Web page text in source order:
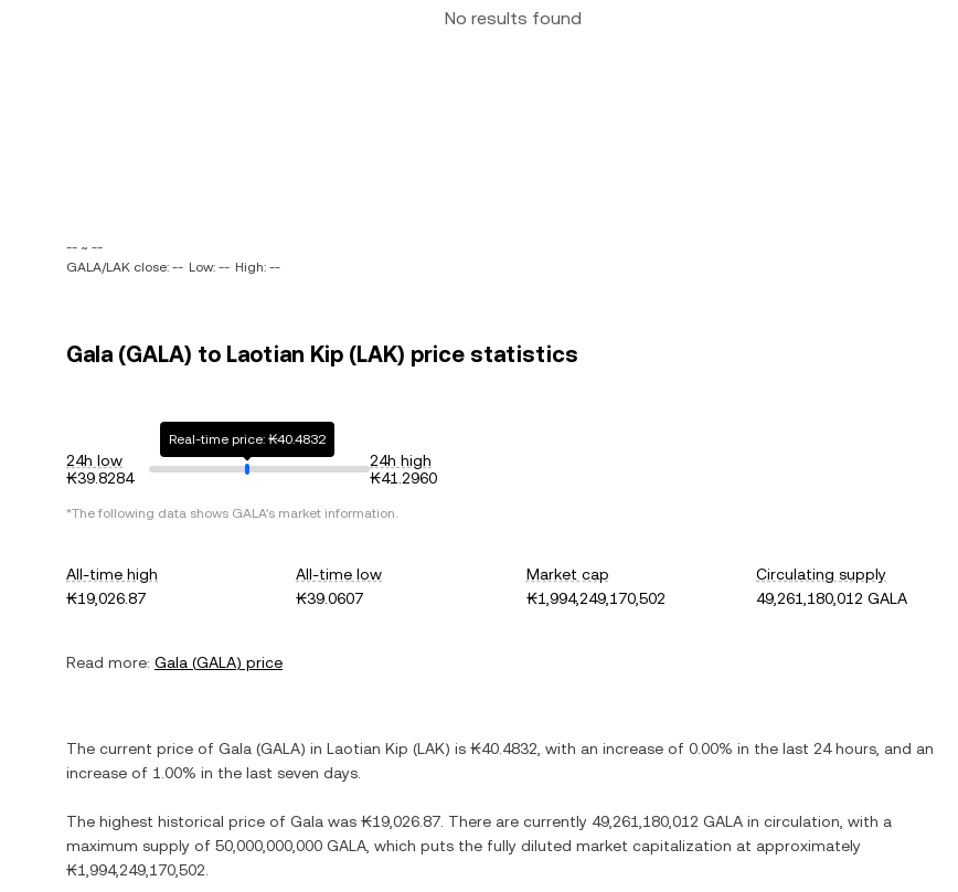
No results found
-- ~ --
GALA/LAK close: -- Low: -- High: --
Gala (GALA) to Laotian Kip (LAK) price statistics
24h low
₭39.8284
Real-time price: ₭40.4832
24h high
₭41.2960
*The following data shows GALA's market information.
All-time high
₭19,026.87
All-time low
₭39.0607
Market cap
₭1,994,249,170,502
Circulating supply
49,261,180,012 GALA
Read more: Gala (GALA) price
The current price of Gala (GALA) in Laotian Kip (LAK) is ₭40.4832 , with an increase of 0.00% in the last 24 hours, and an
increase of 1.00% in the last seven days.
The highest historical price of Gala was ₭19,026.87 . There are currently 49,261,180,012 GALA in circulation, with a
maximum supply of 50,000,000,000 GALA , which puts the fully diluted market capitalization at approximately
₭1,994,249,170,502